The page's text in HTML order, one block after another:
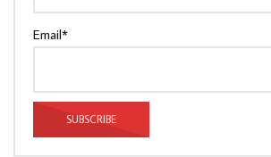
Email*